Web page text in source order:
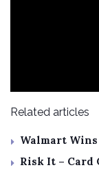
Related articles
Walmart
Risk It – Card